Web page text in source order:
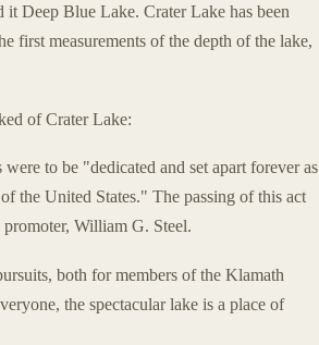
Deep Blue Lake. Crater Lake has been
first measurements of the depth of the lake,
of Crater Lake:
to be "dedicated and set apart forever as
the United States." The passing of this act
William G. Steel.
both for members of the Klamath
the spectacular lake is a place of